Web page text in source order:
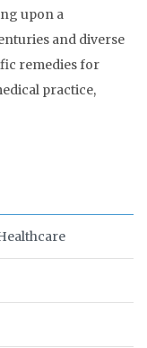
upon a
and diverse
remedies for
practice,